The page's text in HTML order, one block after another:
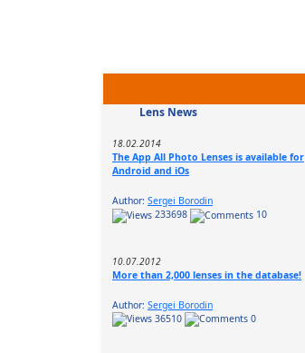
Lens News
18.02.2014
The App All Photo Lenses is available for
Android and iOs
Author: Sergei Borodin
233698
10
10.07.2012
More than 2,000 lenses in the database!
Author: Sergei Borodin
36510
0